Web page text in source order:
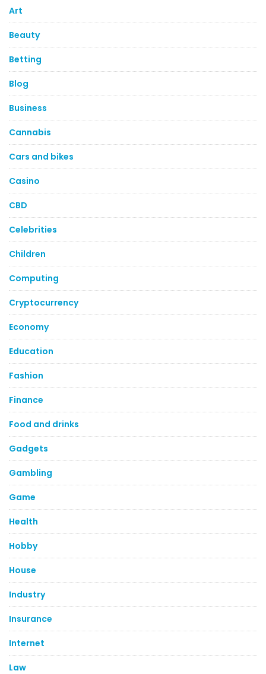
Art
Beauty
Betting
Blog
Business
Cannabis
Cars and bikes
Casino
CBD
Celebrities
Children
Computing
Cryptocurrency
Economy
Education
Fashion
Finance
Food and drinks
Gadgets
Gambling
Game
Health
Hobby
House
Industry
Insurance
Internet
Law